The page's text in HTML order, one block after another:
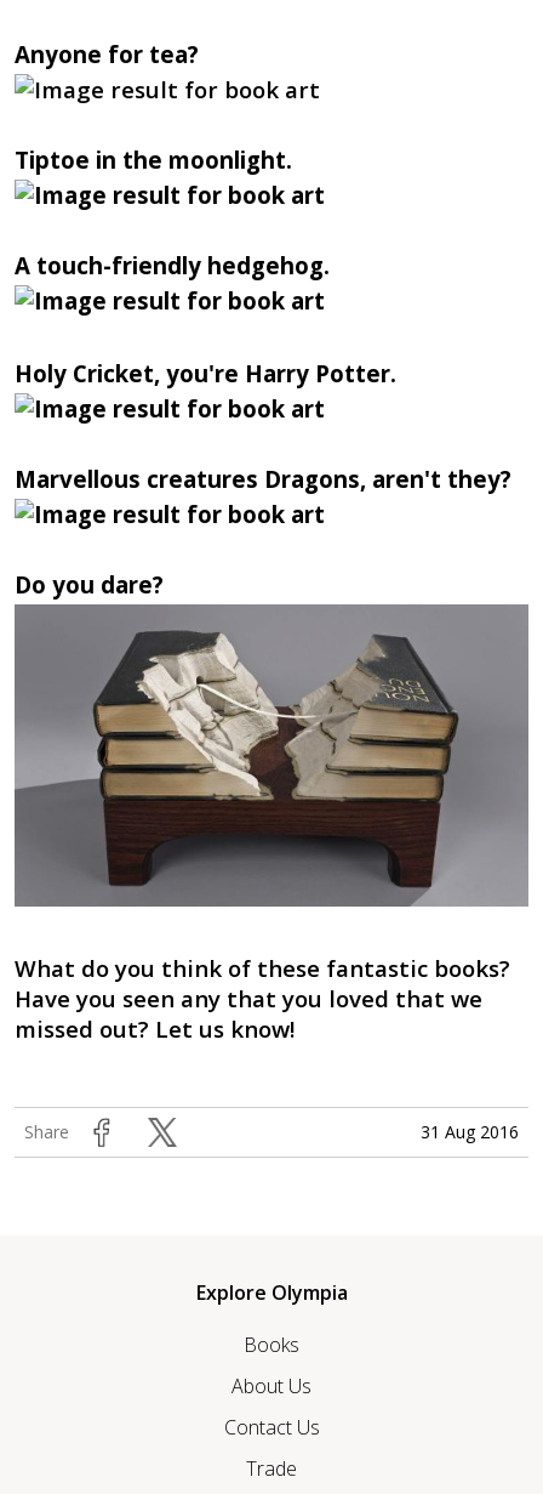
Anyone for tea?
Tiptoe in the moonlight.
A touch-friendly hedgehog.
Holy Cricket, you're Harry Potter.
Marvellous creatures Dragons, aren't they?
Do you dare?
What do you think of these fantastic books?
Have you seen any that you loved that we
missed out? Let us know!
Share 31 Aug 2016
Explore Olympia
Books
About Us
Contact Us
Trade